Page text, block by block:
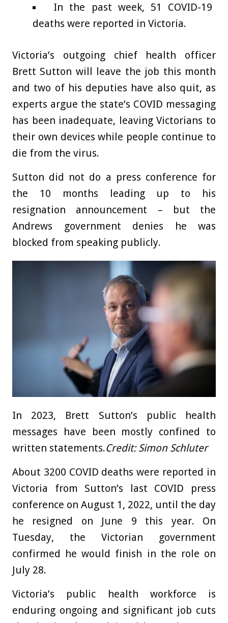
In the past week, 51 COVID-19
deaths were reported in Victoria.
Victoria’s outgoing chief health officer
Brett Sutton will leave the job this month
and two of his deputies have also quit, as
experts argue the state’s COVID messaging
has been inadequate, leaving Victorians to
their own devices while people continue to
die from the virus.
Sutton did not do a press conference for
the 10 months leading up to his
resignation announcement – but the
Andrews government denies he was
blocked from speaking publicly.
In 2023, Brett Sutton’s public health
messages have been mostly confined to
written statements.Credit:Simon Schluter
About 3200 COVID deaths were reported in
Victoria from Sutton’s last COVID press
conference on August 1, 2022, until the day
he resigned on June 9 this year. On
Tuesday, the Victorian government
confirmed he would finish in the role on
July 28.
Victoria’s public health workforce is
enduring ongoing and significant job cuts